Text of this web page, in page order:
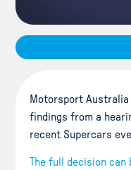
Motorsport
findings from a
recent Supercars
The full decision can